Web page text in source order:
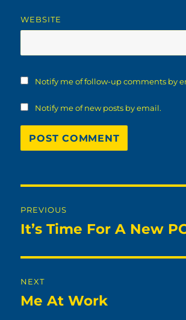
WEBSITE
Notify me of follow-up comments by
Notify me of new posts by email.
navigation
PREVIOUS
Previous
It’s Time For A New
NEXT
Next
Me At Work